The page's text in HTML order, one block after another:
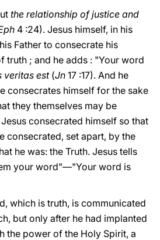
the relationship of justice and
4 :24). Jesus himself, in his
Father to consecrate his
truth ; and he adds : "Your word
veritas est(Jn 17 :17). And he
consecrates himself for the sake
they themselves may be
consecrated himself so that
consecrated, set apart, by the
he was: the Truth. Jesus tells
your word"—"Your word is
which is truth, is communicated
but only after he had implanted
the power of the Holy Spirit, a